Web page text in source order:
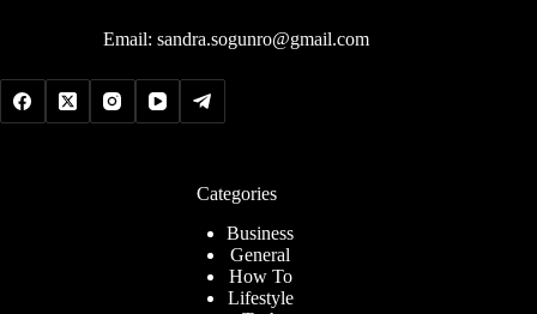
Email:sandra.sogunro@gmail.com
Categories
Business
General
How To
Lifestyle